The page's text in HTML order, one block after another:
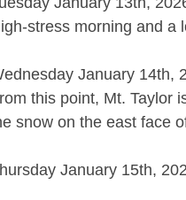
stress morning and a
January 14th,
this point, Mt. Taylor
snow on the east face
January 15th,